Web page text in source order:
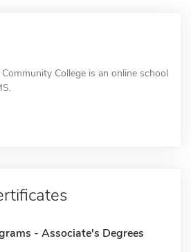
College is an online school
- Associate's Degrees